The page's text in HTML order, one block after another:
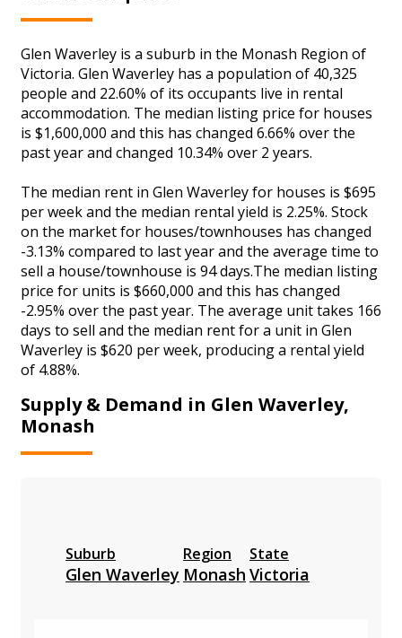
Glen Waverley is a suburb in the Monash Region of
Victoria. Glen Waverley has a population of 40,325
people and 22.60% of its occupants live in rental
accommodation. The median listing price for houses
is $1,600,000 and this has changed 6.66% over the
past year and changed 10.34% over 2 years.
The median rent in Glen Waverley for houses is $695
per week and the median rental yield is 2.25%. Stock
on the market for houses/townhouses has changed
-3.13% compared to last year and the average time to
sell a house/townhouse is 94 days.The median listing
price for units is $660,000 and this has changed
-2.95% over the past year. The average unit takes 166
days to sell and the median rent for a unit in Glen
Waverley is $620 per week, producing a rental yield
of 4.88%.
Supply & Demand in Glen Waverley,
Monash
Suburb
Glen Waverley
Region
Monash
State
Victoria